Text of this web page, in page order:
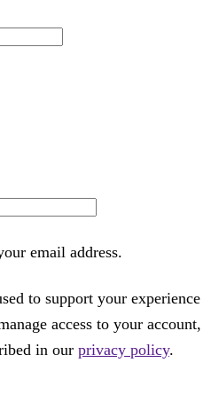
email address.
to support your experience
access to your account,
in our privacy policy.